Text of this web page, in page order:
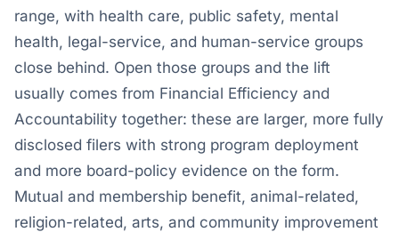
range, with health care, public safety, mental
health, legal-service, and human-service groups
close behind. Open those groups and the lift
usually comes from Financial Efficiency and
Accountability together: these are larger, more fully
disclosed filers with strong program deployment
and more board-policy evidence on the form.
Mutual and membership benefit, animal-related,
religion-related, arts, and community improvement